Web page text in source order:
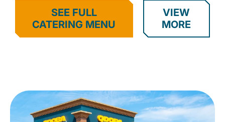
SEE FULL
CATERING MENU
VIEW
MORE